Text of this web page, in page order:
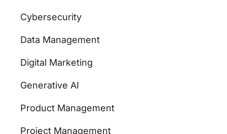
Cybersecurity
Data Management
Digital Marketing
Generative AI
Product Management
Project Management